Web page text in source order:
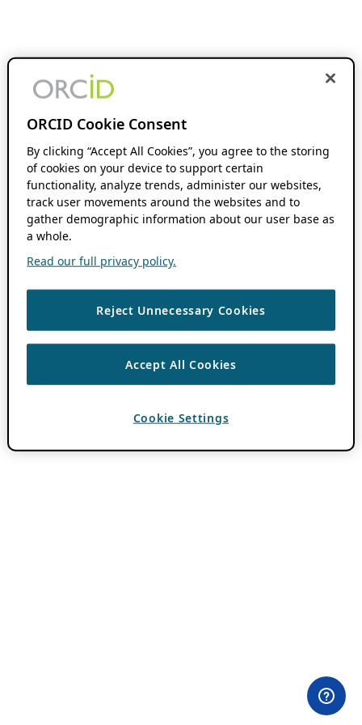
ORCID Cookie Consent
By clicking “Accept All Cookies”, you agree to the storing
of cookies on your device to support certain
functionality, analyze trends, administer our websites,
track user movements around the websites and to
gather demographic information about our user base as
a whole.
Read our full privacy policy.
Reject Unnecessary Cookies
Accept All Cookies
Cookie Settings